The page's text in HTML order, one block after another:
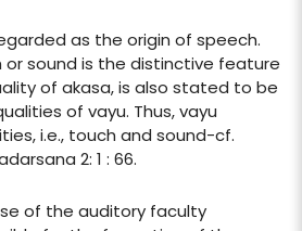
as the origin of speech.
or sound is the distinctive feature
of akasa, is also stated to be
of vayu. Thus, vayu
i.e., touch and sound-cf.
2: 1 : 66.
of the auditory faculty